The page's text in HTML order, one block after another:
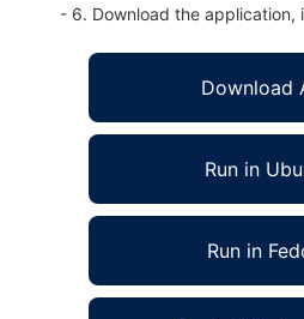
- 6. Download the application,
Download
Run in
Run in